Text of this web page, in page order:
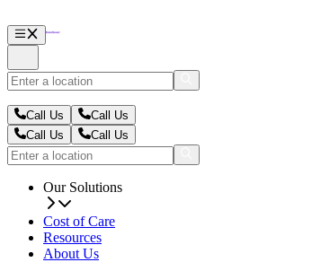
Call Us
Call Us
Call Us
Call Us
Our Solutions
Cost of Care
Resources
About Us